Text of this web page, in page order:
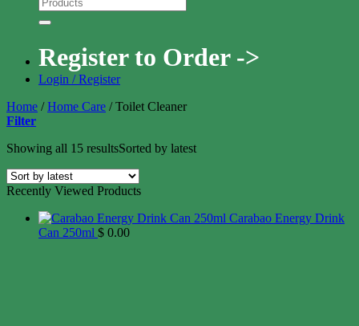
Register to Order ->
Login / Register
Home / Home Care /Toilet Cleaner
Filter
Showing all 15 resultsSorted by latest
Recently Viewed Products
Carabao Energy Drink
Can 250ml $ 0.00